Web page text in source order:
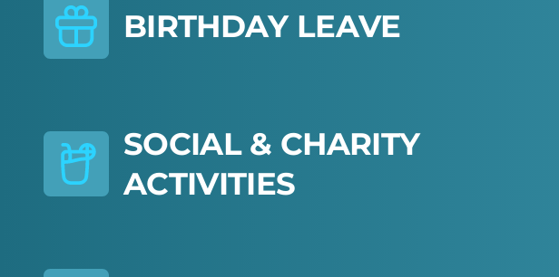
BIRTHDAY LEAVE
SOCIAL & CHARITY
ACTIVITIES